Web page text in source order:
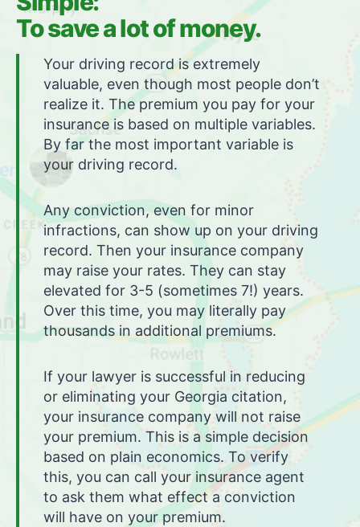
To save a lot of money.
Your driving record is extremely
valuable, even though most people don’t
realize it. The premium you pay for your
insurance is based on multiple variables.
By far the most important variable is
your driving record.
Any conviction, even for minor
infractions, can show up on your driving
record. Then your insurance company
may raise your rates. They can stay
elevated for 3-5 (sometimes 7!) years.
Over this time, you may literally pay
thousands in additional premiums.
If your lawyer is successful in reducing
or eliminating your Georgia citation,
your insurance company will not raise
your premium. This is a simple decision
based on plain economics. To verify
this, you can call your insurance agent
to ask them what effect a conviction
will have on your premium.